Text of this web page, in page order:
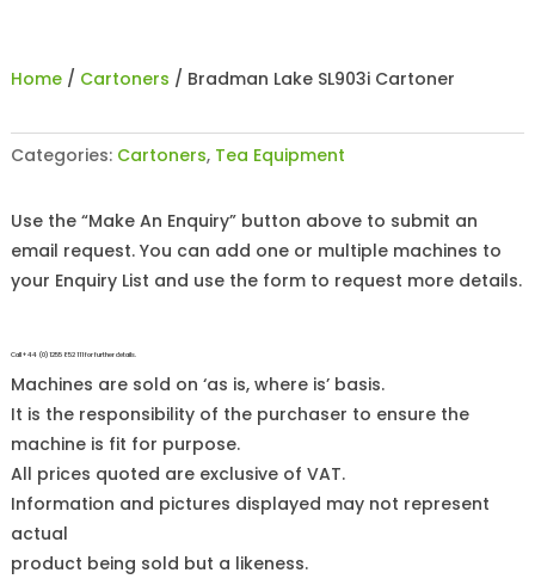
Home/ Cartoners / Bradman Lake SL903i Cartoner
Categories: Cartoners, Tea Equipment
Use the “Make An Enquiry” button above to submit an
email request. You can add one or multiple machines to
your Enquiry List and use the form to request more details.
Call +44 (0)1255 852 111 for further details.
Machines are sold on ‘as is, where is’ basis.
It is the responsibility of the purchaser to ensure the
machine is fit for purpose.
All prices quoted are exclusive of VAT.
Information and pictures displayed may not represent
actual
product being sold but a likeness.